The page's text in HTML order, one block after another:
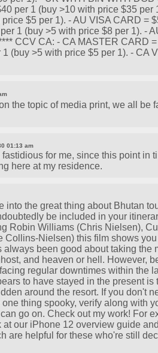
per 1 (buy >10 with price $35
$5 per 1). - AU VISA CARD =
1 (buy >5 with price $8 per 1). -
CCV CA: - CA MASTER CARD
(buy >5 with price $5 per 1). - CA
the topic of media print, we all be
01:13 am
for me, since this point in
here at my residence.
into the great thing about Bhutan
be included in your
Robin Williams (Chris Nielsen),
Collins-Nielsen) this film shows
always been good about taking the
and heaven or hell. However,
regular downtimes within the
to have stayed in the present
around the resort. If you don't
thing spooky, verify along with
go on. Check out my work! For
at our iPhone 12 overview guide
are helpful for these who're still